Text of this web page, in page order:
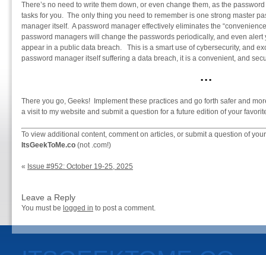
There’s no need to write them down, or even change them, as the
tasks for you. The only thing you need to remember is one strong master
manager itself. A password manager effectively eliminates the
password managers will change the passwords periodically, and even
appear in a public data breach. This is a smart use of cybersecurity, and
password manager itself suffering a data breach, it is a convenient, and
• • •
There you go, Geeks! Implement these practices and go forth safer and
a visit to my website and submit a question for a future edition of your
To view additional content, comment on articles, or submit a question of
ItsGeekToMe.co (not .com!)
« Issue #952: October 19-25, 2025
Leave a Reply
You must be logged in to post a comment.